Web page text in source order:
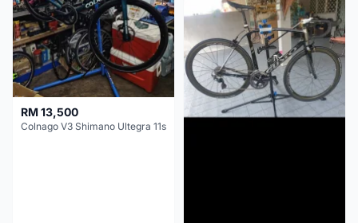
RM 13,500
Colnago V3 Shimano Ultegra 11s